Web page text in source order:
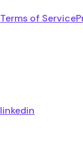
Terms of Service
linkedin